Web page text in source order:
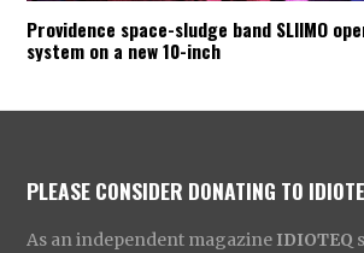
Providence space-sludge band SLIIMO
system on a new 10-inch
PLEASE CONSIDER DONATING TO
As an independent magazine IDIOTEQ